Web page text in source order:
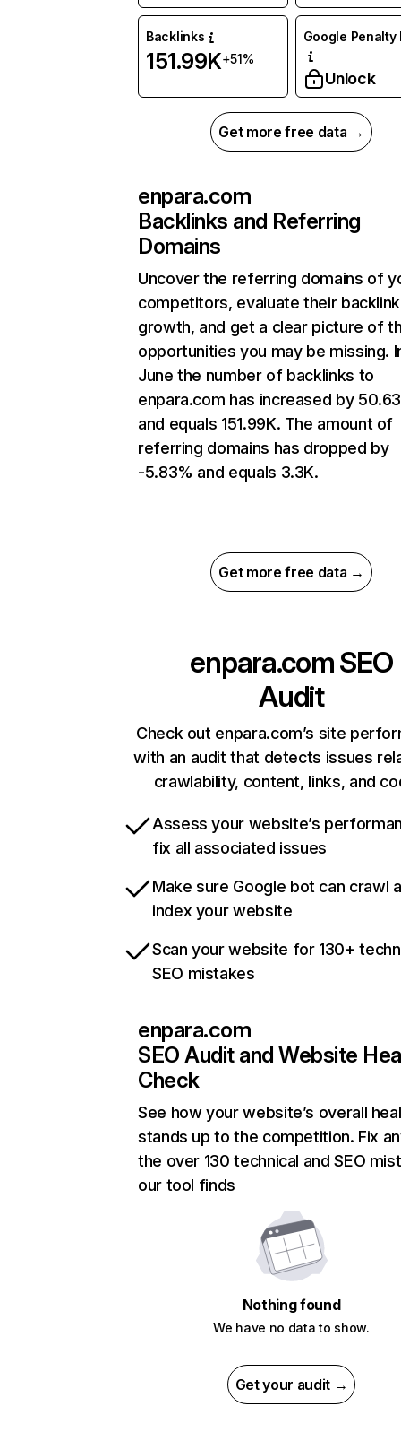
Backlinks
151.99K+51%
Google Penalty
Unlock
Get more free data →
enpara.com
Backlinks and Referring
Domains
Uncover the referring domains of
competitors, evaluate their backlink
growth, and get a clear picture of
opportunities you may be missing.
June the number of backlinks to
enpara.com has increased by
and equals 151.99K. The amount of
referring domains has dropped by
-5.83% and equals 3.3K.
Get more free data →
enpara.comSEO
Audit
Check out enpara.com’s site
with an audit that detects issues
crawlability, content, links, and
Assess your website’s
fix all associated issues
Make sure Google bot can crawl
index your website
Scan your website for 130+
SEO mistakes
enpara.com
SEO Audit and Website
Check
See how your website’s overall
stands up to the competition. Fix
the over 130 technical and SEO
our tool finds
Nothing found
We have no data to show.
Get your audit →